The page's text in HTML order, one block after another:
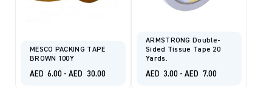
MESCO PACKING TAPE
BROWN 100Y
AED 6.00 -AED 30.00
ARMSTRONG Double-
Sided Tissue Tape 20
Yards.
AED 3.00 -AED 7.00